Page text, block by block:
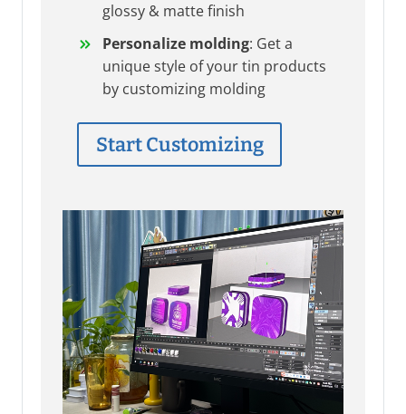
glossy & matte finish
Personalize molding: Get a
unique style of your tin products
by customizing molding
Start Customizing